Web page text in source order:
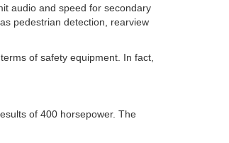
audio and speed for secondary
pedestrian detection, rearview
of safety equipment. In fact,
of 400 horsepower. The